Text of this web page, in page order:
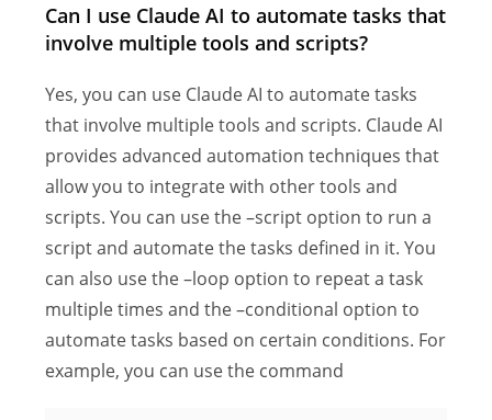
Can I use Claude AI to automate tasks that
involve multiple tools and scripts?
Yes, you can use Claude AI to automate tasks
that involve multiple tools and scripts. Claude AI
provides advanced automation techniques that
allow you to integrate with other tools and
scripts. You can use the –script option to run a
script and automate the tasks defined in it. You
can also use the –loop option to repeat a task
multiple times and the –conditional option to
automate tasks based on certain conditions. For
example, you can use the command